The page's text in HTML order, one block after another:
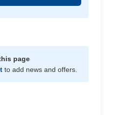
page
to add news and offers.